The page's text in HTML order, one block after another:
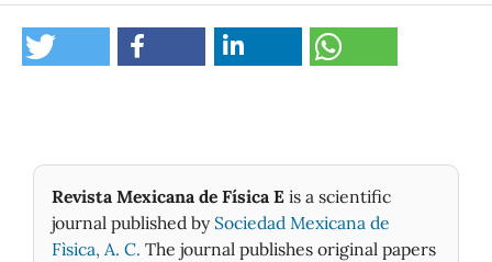
Revista Mexicana de Física E is a scientific
journal published by Sociedad Mexicana de
Fìsica, A. C. The journal publishes original papers